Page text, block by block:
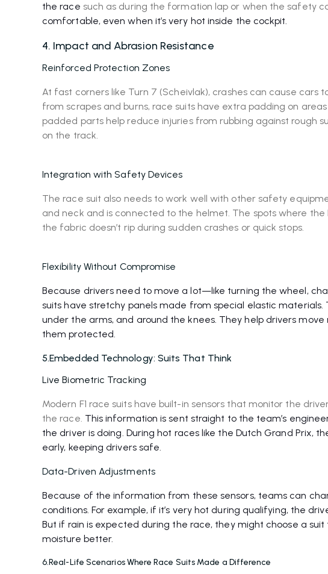
the race such as during the formation lap or when the safety
comfortable, even when it’s very hot inside the cockpit.
4. Impact and Abrasion Resistance
Reinforced Protection Zones
At fast corners like Turn 7 (Scheivlak), crashes can cause cars
from scrapes and burns, race suits have extra padding on
padded parts help reduce injuries from rubbing against rough
on the track.
Integration with Safety Devices
The race suit also needs to work well with other safety
and neck and is connected to the helmet. The spots where
the fabric doesn’t rip during sudden crashes or quick stops.
Flexibility Without Compromise
Because drivers need to move a lot—like turning the wheel,
suits have stretchy panels made from special elastic
under the arms, and around the knees. They help drivers
them protected.
5.Embedded Technology: Suits That Think
Live Biometric Tracking
Modern F1 race suits have built-in sensors that monitor the
the race. This information is sent straight to the team’s
the driver is doing. During hot races like the Dutch Grand Prix,
early, keeping drivers safe.
Data-Driven Adjustments
Because of the information from these sensors, teams can
conditions. For example, if it’s very hot during qualifying, the
But if rain is expected during the race, they might choose a
moisture better.
6.Real-Life Scenarios Where Race Suits Made a Difference